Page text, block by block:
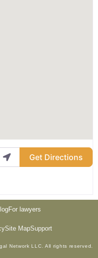
Get Directions
For lawyers
Site MapSupport
Network LLC. All rights reserved.